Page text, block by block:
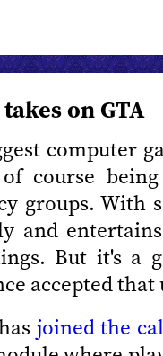
on GTA
computer
course
groups. With
and
But it's a
accepted
joined the